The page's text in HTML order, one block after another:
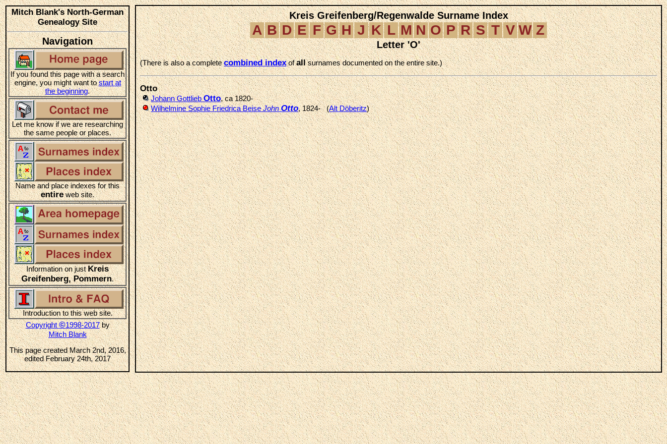
Mitch Blank's North-German
Genealogy Site
Navigation
If you found this page with a search
engine, you might want tostart at
the beginning.
Let me know if we are researching
the same people or places.
Name and place indexes for this
entireweb site.
Information on justKreis
Greifenberg, Pommern.
Introduction to this web site.
Copyright©1998-2017by
Mitch Blank
This page created March 2nd, 2016,
edited February 24th, 2017
Kreis Greifenberg/Regenwalde Surname Index
A B D E F G H J K L M N O P R S T V W Z
Letter 'O'
(There is also a completecombined indexofallsurnames documented on the entire site.)
Otto
Johann GottliebOtto, ca 1820-
Wilhelmine Sophie Friedrica BeiseJohnOtto, 1824- (Alt Döberitz)